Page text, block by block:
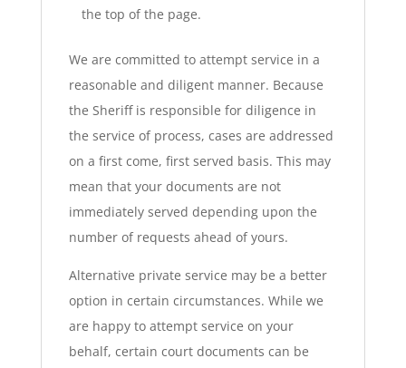
the top of the page.
We are committed to attempt service in a
reasonable and diligent manner. Because
the Sheriff is responsible for diligence in
the service of process, cases are addressed
on a first come, first served basis. This may
mean that your documents are not
immediately served depending upon the
number of requests ahead of yours.
Alternative private service may be a better
option in certain circumstances. While we
are happy to attempt service on your
behalf, certain court documents can be